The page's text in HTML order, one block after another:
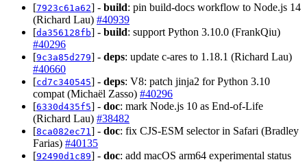
[7923c61a62] - build: pin build-docs workflow to Node.js 14
(Richard Lau) #40939
[da356128fb] - build: support Python 3.10.0 (FrankQiu)
#40296
[9c3a85d279] - deps: update c-ares to 1.18.1 (Richard Lau)
#40660
[cd7c340545] - deps: V8: patch jinja2 for Python 3.10
compat (Michaël Zasso) #40296
[6330d435f5] - doc: mark Node.js 10 as End-of-Life
(Richard Lau) #38482
[8ca082ec71 ] - doc: fix CJS-ESM selector in Safari (Bradley
Farias) #40135
[92490d1c89] - doc: add macOS arm64 experimental status